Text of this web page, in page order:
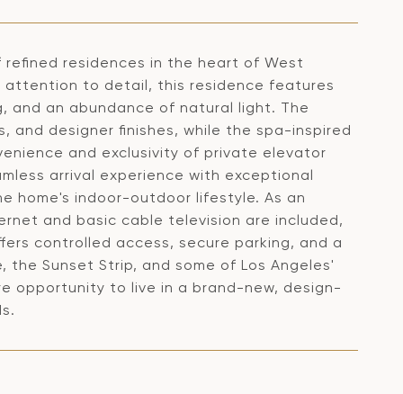
residences in the heart of West
attention to detail, this residence features
and an abundance of natural light. The
and designer finishes, while the spa-inspired
and exclusivity of private elevator
arrival experience with exceptional
home's indoor-outdoor lifestyle. As an
and basic cable television are included,
controlled access, secure parking, and a
Sunset Strip, and some of Los Angeles'
opportunity to live in a brand-new, design-